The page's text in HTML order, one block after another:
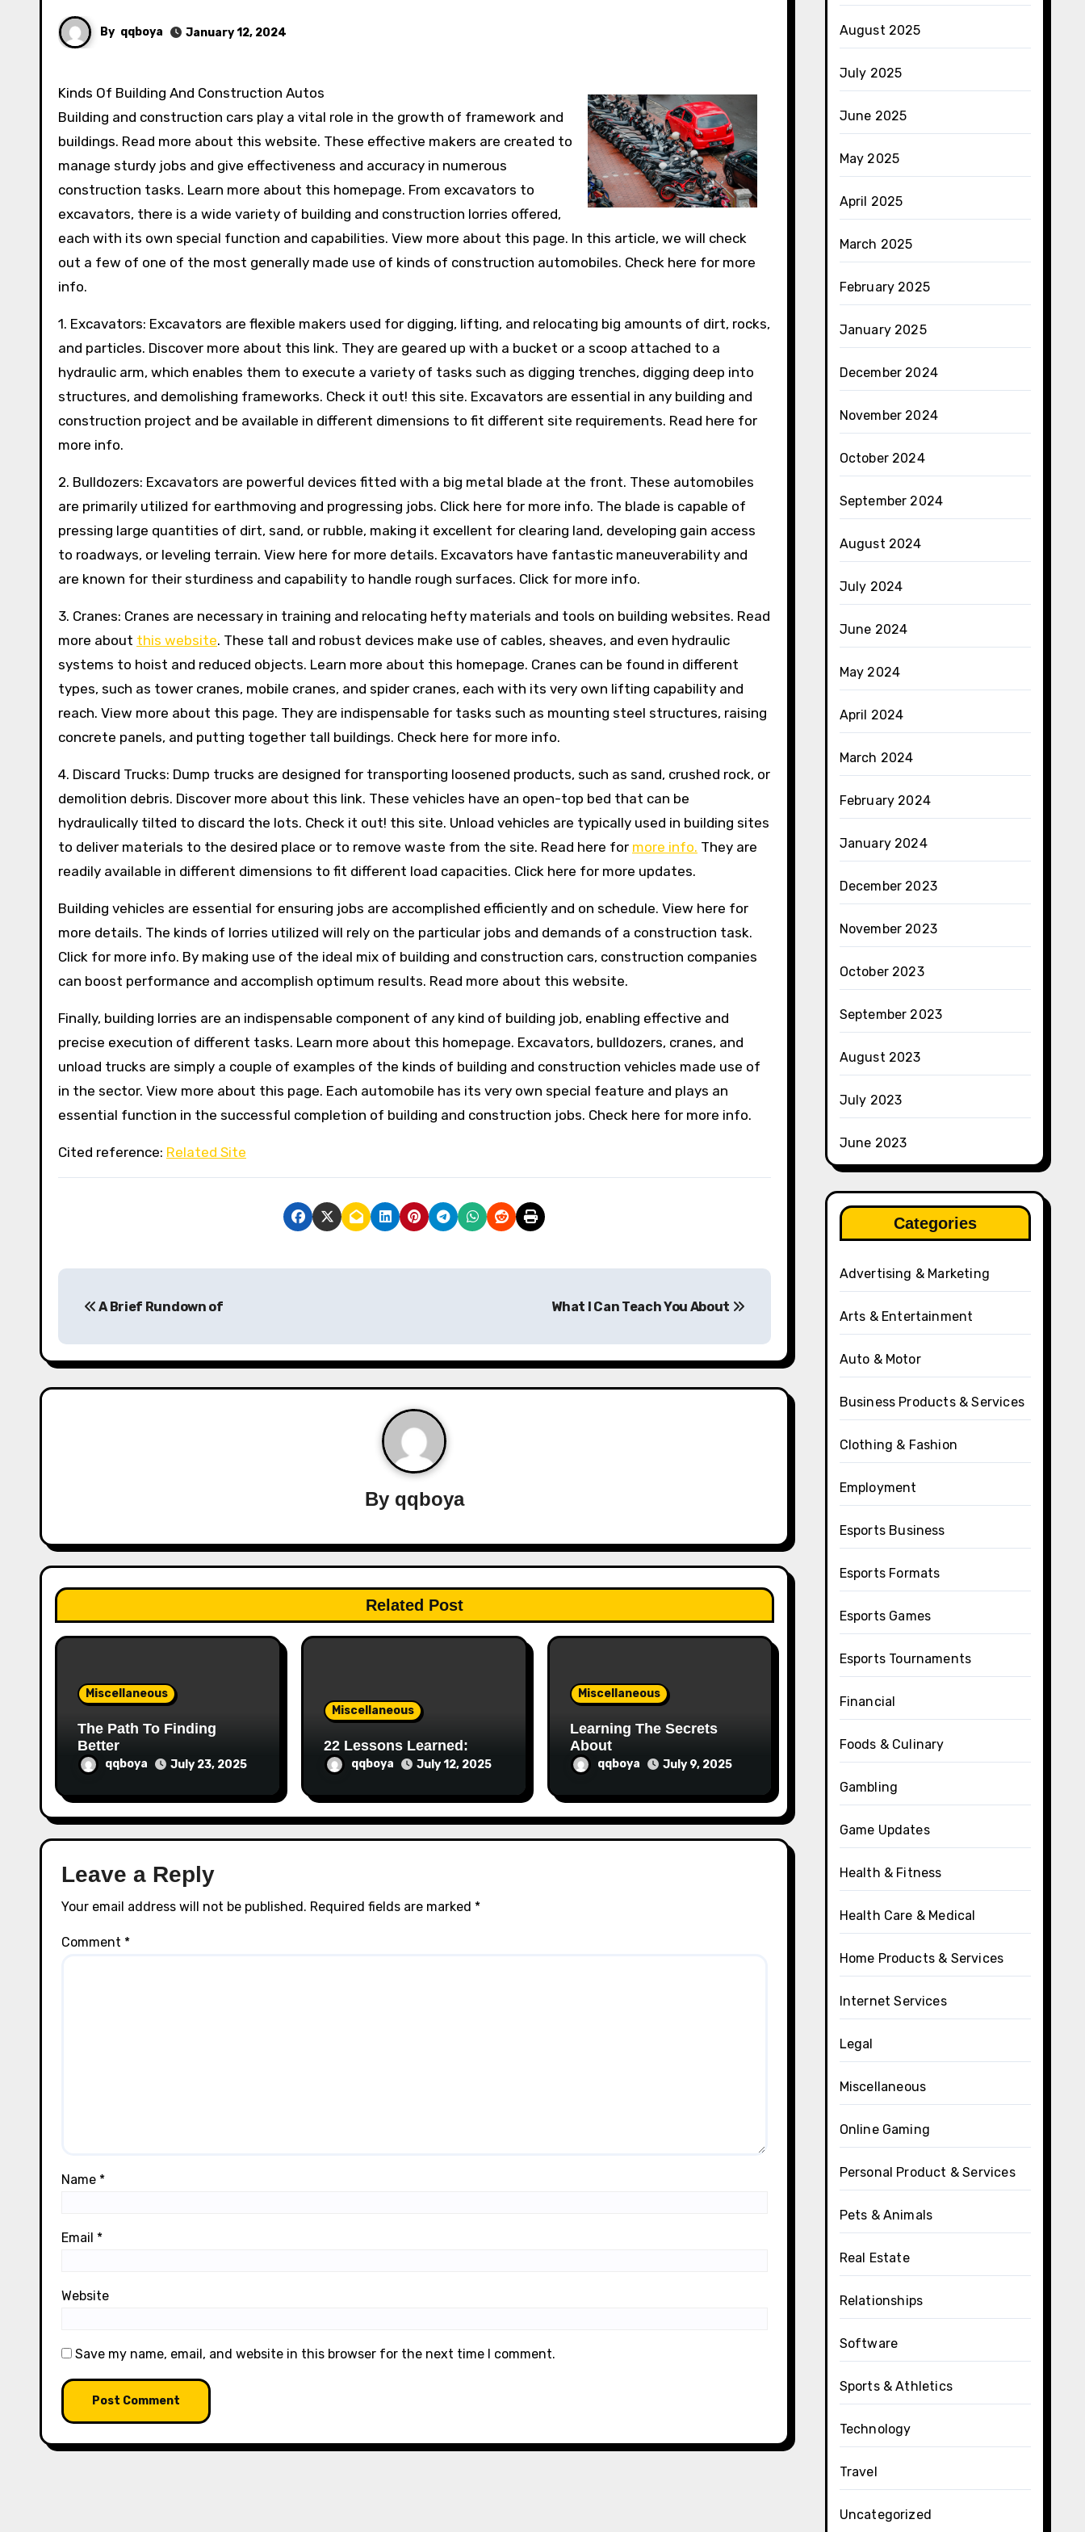
By qqboya January 12, 2024
Kinds Of Building And Construction Autos
Building and construction cars play a vital role in the growth of framework and
buildings. Read more about this website. These effective makers are created to
manage sturdy jobs and give effectiveness and accuracy in numerous
construction tasks. Learn more about this homepage. From excavators to
excavators, there is a wide variety of building and construction lorries offered,
each with its own special function and capabilities. View more about this page. In this article, we will check
out a few of one of the most generally made use of kinds of construction automobiles. Check here for more
info.
1. Excavators: Excavators are flexible makers used for digging, lifting, and relocating big amounts of dirt, rocks,
and particles. Discover more about this link. They are geared up with a bucket or a scoop attached to a
hydraulic arm, which enables them to execute a variety of tasks such as digging trenches, digging deep into
structures, and demolishing frameworks. Check it out! this site. Excavators are essential in any building and
construction project and be available in different dimensions to fit different site requirements. Read here for
more info.
2. Bulldozers: Excavators are powerful devices fitted with a big metal blade at the front. These automobiles
are primarily utilized for earthmoving and progressing jobs. Click here for more info. The blade is capable of
pressing large quantities of dirt, sand, or rubble, making it excellent for clearing land, developing gain access
to roadways, or leveling terrain. View here for more details. Excavators have fantastic maneuverability and
are known for their sturdiness and capability to handle rough surfaces. Click for more info.
3. Cranes: Cranes are necessary in training and relocating hefty materials and tools on building websites. Read
more about this website. These tall and robust devices make use of cables, sheaves, and even hydraulic
systems to hoist and reduced objects. Learn more about this homepage. Cranes can be found in different
types, such as tower cranes, mobile cranes, and spider cranes, each with its very own lifting capability and
reach. View more about this page. They are indispensable for tasks such as mounting steel structures, raising
concrete panels, and putting together tall buildings. Check here for more info.
4. Discard Trucks: Dump trucks are designed for transporting loosened products, such as sand, crushed rock, or
demolition debris. Discover more about this link. These vehicles have an open-top bed that can be
hydraulically tilted to discard the lots. Check it out! this site. Unload vehicles are typically used in building sites
to deliver materials to the desired place or to remove waste from the site. Read here for more info. They are
readily available in different dimensions to fit different load capacities. Click here for more updates.
Building vehicles are essential for ensuring jobs are accomplished efficiently and on schedule. View here for
more details. The kinds of lorries utilized will rely on the particular jobs and demands of a construction task.
Click for more info. By making use of the ideal mix of building and construction cars, construction companies
can boost performance and accomplish optimum results. Read more about this website.
Finally, building lorries are an indispensable component of any kind of building job, enabling effective and
precise execution of different tasks. Learn more about this homepage. Excavators, bulldozers, cranes, and
unload trucks are simply a couple of examples of the kinds of building and construction vehicles made use of
in the sector. View more about this page. Each automobile has its very own special feature and plays an
essential function in the successful completion of building and construction jobs. Check here for more info.
Cited reference: Related Site
s
t
g
a
t
i
A Brief Rundown of What I Can Teach You About
By qqboya
Related Post
Miscellaneous
The Path To Finding
Better
qqboya July 23, 2025
Miscellaneous
22 Lessons Learned:
qqboya July 12, 2025
Miscellaneous
Learning The Secrets
About
qqboya July 9, 2025
Leave a Reply
Your email address will not be published. Required fields are marked *
Comment *
Name *
Email *
Website
Save my name, email, and website in this browser for the next time I comment.
August 2025
July 2025
June 2025
May 2025
April 2025
March 2025
February 2025
January 2025
December 2024
November 2024
October 2024
September 2024
August 2024
July 2024
June 2024
May 2024
April 2024
March 2024
February 2024
January 2024
December 2023
November 2023
October 2023
September 2023
August 2023
July 2023
June 2023
Categories
Advertising & Marketing
Arts & Entertainment
Auto & Motor
Business Products & Services
Clothing & Fashion
Employment
Esports Business
Esports Formats
Esports Games
Esports Tournaments
Financial
Foods & Culinary
Gambling
Game Updates
Health & Fitness
Health Care & Medical
Home Products & Services
Internet Services
Legal
Miscellaneous
Online Gaming
Personal Product & Services
Pets & Animals
Real Estate
Relationships
Software
Sports & Athletics
Technology
Travel
Uncategorized